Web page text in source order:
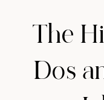
The
Dos